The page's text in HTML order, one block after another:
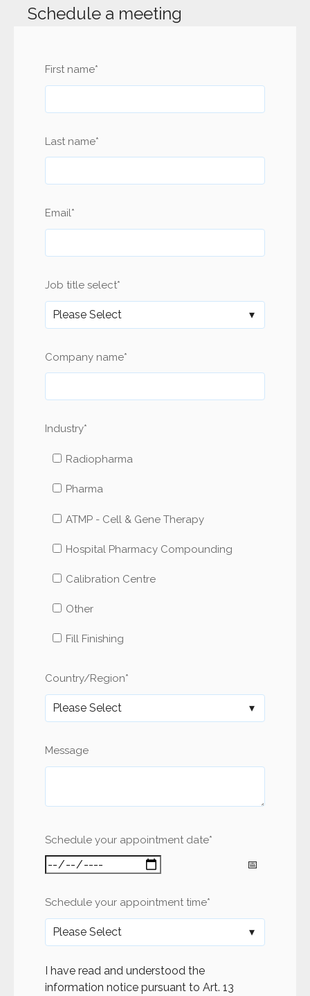
Schedule a meeting
First name*
Last name*
Email*
Job title select*
Company name*
Industry*
Radiopharma
Pharma
ATMP - Cell & Gene Therapy
Hospital Pharmacy Compounding
Calibration Centre
Other
Fill Finishing
Country/Region*
Message
Schedule your appointment date*
Schedule your appointment time*
I have read and understood the
information notice pursuant to Art. 13